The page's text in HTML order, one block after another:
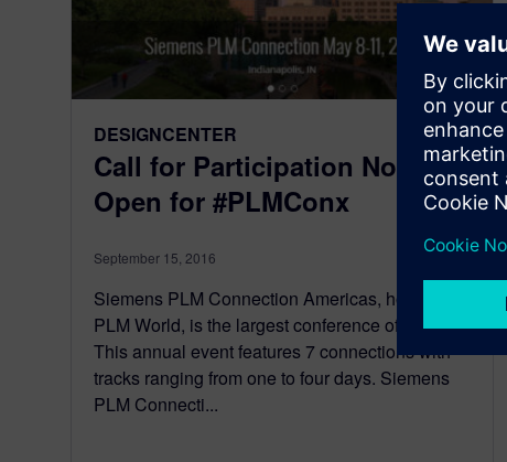
DESIGNCENTER
Call for Participation Now
Open for #PLMConx
September 15, 2016
Siemens PLM Connection Americas, hosted by
PLM World, is the largest conference of its kind.
This annual event features 7 connections with
tracks ranging from one to four days. Siemens
PLM Connecti...